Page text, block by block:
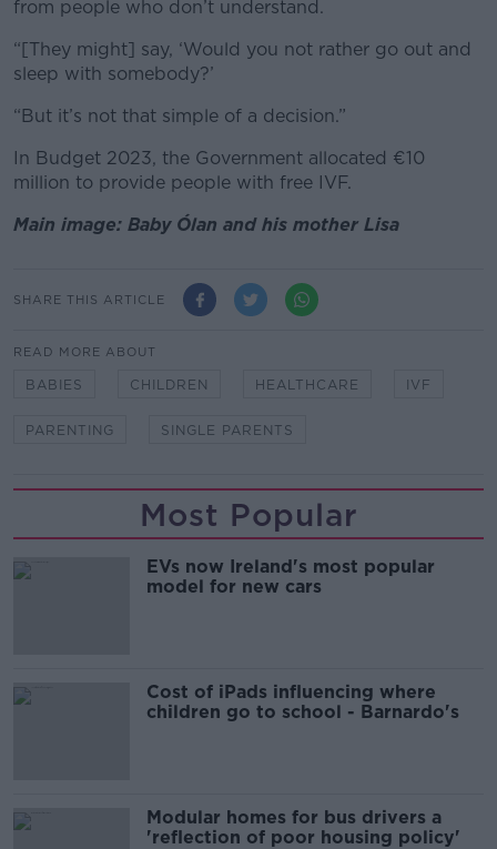
from people who don’t understand.
“[They might] say, ‘Would you not rather go out and
sleep with somebody?’
“But it’s not that simple of a decision.”
In Budget 2023, the Government allocated €10
million to provide people with free IVF.
Main image: Baby Ólan and his mother Lisa
SHARE THIS ARTICLE
READ MORE ABOUT
BABIES CHILDREN HEALTHCARE IVF
PARENTING SINGLE PARENTS
Most Popular
EVs now Ireland's most popular
model for new cars
Cost of iPads influencing where
children go to school - Barnardo's
Modular homes for bus drivers a
'reflection of poor housing policy'